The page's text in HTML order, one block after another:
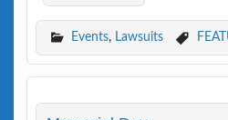
Events, Lawsuits